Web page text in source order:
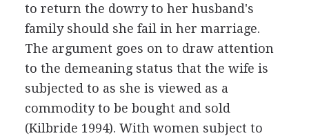
to return the dowry to her husband's
family should she fail in her marriage.
The argument goes on to draw attention
to the demeaning status that the wife is
subjected to as she is viewed as a
commodity to be bought and sold
(Kilbride 1994). With women subject to